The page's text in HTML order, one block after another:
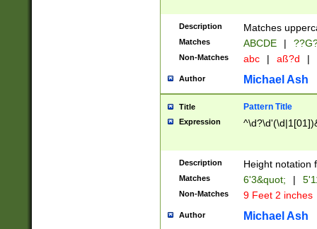
2[0-8]|1\d|0?[1-
maximum
been checked
the number of
\k<sep> #
zeros if needed
followed by a
format (0?[1-
minutes and
# 24 hour
#required
Description Matches
Matches ABCDE |
Non-Matches abc | aß?d |
Author Michael Ash
Title Pattern Title
Expression
Description Height notation
Matches 6'3&quot; |
Non-Matches 9 Feet 2 inches
Author Michael Ash